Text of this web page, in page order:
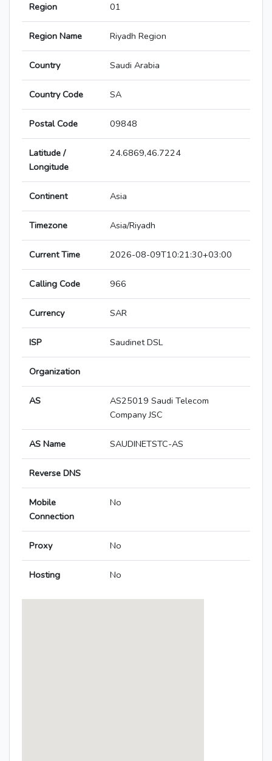
Region 01
Region Name Riyadh Region
Country Saudi Arabia
Country Code SA
Postal Code 09848
Latitude /
Longitude
24.6869,46.7224
Continent Asia
Timezone Asia/Riyadh
Current Time 2026-08-09T10:21:30+03:00
Calling Code 966
Currency SAR
ISP Saudinet DSL
Organization
AS
AS25019 Saudi Telecom
Company JSC
AS Name SAUDINETSTC-AS
Reverse DNS
Mobile
Connection
No
Proxy No
Hosting No